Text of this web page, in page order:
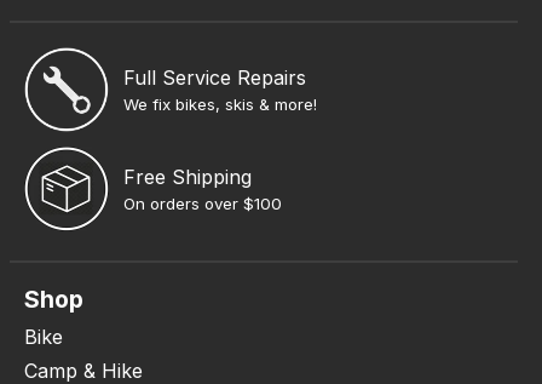
Full Service Repairs
We fix bikes, skis & more!
Free Shipping
On orders over $100
Shop
Bike
Camp & Hike